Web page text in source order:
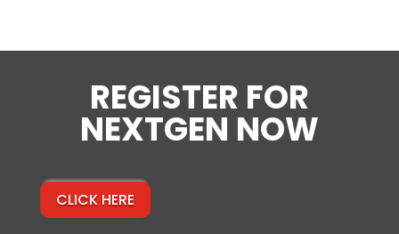
REGISTER FOR
NEXTGEN NOW
CLICK HERE